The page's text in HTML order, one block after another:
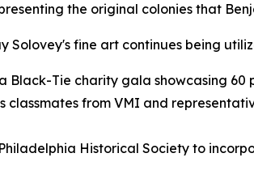
the original colonies that
Solovey's fine art continues being
Black-Tie charity gala showcasing
from VMI and
Historical Society to